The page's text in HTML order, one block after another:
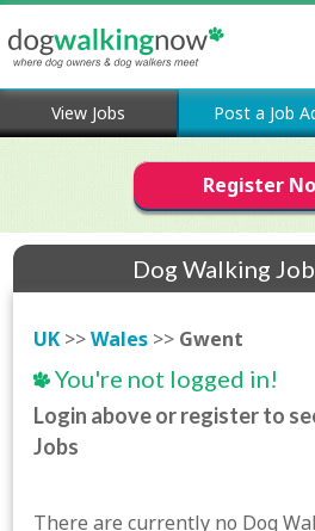
View Jobs Post a Job
Register
Dog Walking
UK >>Wales >> Gwent
You're not logged in!
Login above or register to
Jobs
There are currently no Dog